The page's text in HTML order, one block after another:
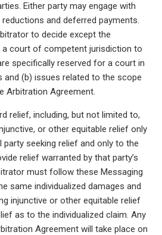
Either party may engage with
and deferred payments.
to decide except the
court of competent jurisdiction to
specifically reserved for a court in
and (b) issues related to the scope
Arbitration Agreement.
relief, including, but not limited to,
or other equitable relief only
seeking relief and only to the
relief warranted by that party’s
must follow these Messaging
same individualized damages and
injunctive or other equitable relief
as to the individualized claim. Any
Agreement will take place on